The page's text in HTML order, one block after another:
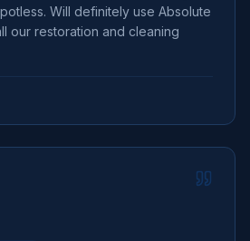
Will definitely use Absolute
our restoration and cleaning